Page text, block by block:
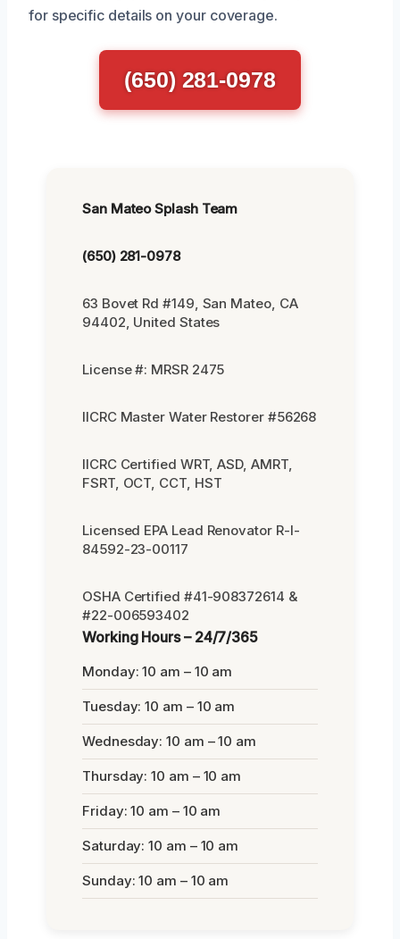
for specific details on your coverage.
(650) 281-0978
San Mateo Splash Team
(650) 281-0978
63 Bovet Rd #149, San Mateo, CA
94402, United States
License #: MRSR 2475
IICRC Master Water Restorer #56268
IICRC Certified WRT, ASD, AMRT,
FSRT, OCT, CCT, HST
Licensed EPA Lead Renovator R-I-
84592-23-00117
OSHA Certified #41-908372614 &
#22-006593402
Working Hours – 24/7/365
Monday: 10 am – 10 am
Tuesday: 10 am – 10 am
Wednesday: 10 am – 10 am
Thursday: 10 am – 10 am
Friday: 10 am – 10 am
Saturday: 10 am – 10 am
Sunday: 10 am – 10 am